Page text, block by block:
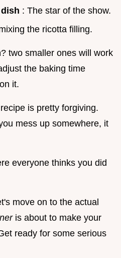
: The star of the show.
the ricotta filling.
two smaller ones will work
the baking time
it.
is pretty forgiving.
mess up somewhere, it
everyone thinks you did
move on to the actual
is about to make your
ready for some serious